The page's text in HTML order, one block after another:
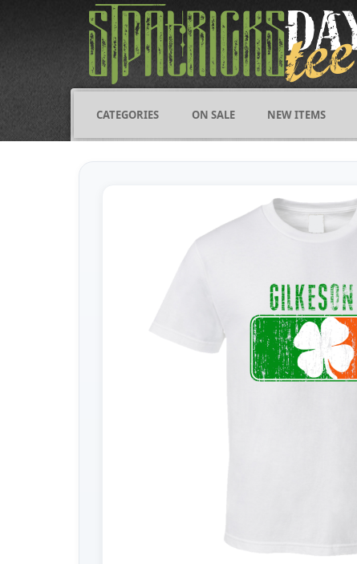
CATEGORIES ON SALE NEW ITEMS